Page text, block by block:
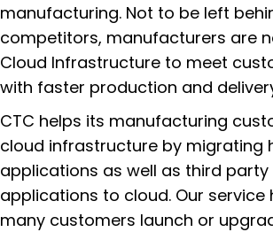
manufacturing. Not to be left
competitors, manufacturers are
Cloud Infrastructure to meet
with faster production and
CTC helps its manufacturing
cloud infrastructure by migrating
applications as well as third
applications to cloud. Our service
many customers launch or